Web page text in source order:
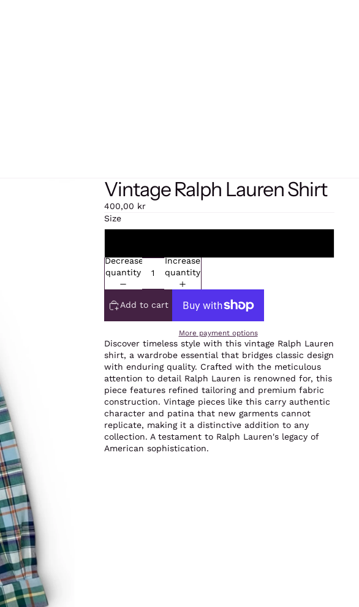
Vintage Ralph Lauren Shirt
400,00 kr
Size
Decrease
quantity
Increase
quantity
Add to cart
More payment options
Discover timeless style with this vintage Ralph Lauren
shirt, a wardrobe essential that bridges classic design
with enduring quality. Crafted with the meticulous
attention to detail Ralph Lauren is renowned for, this
piece features refined tailoring and premium fabric
construction. Vintage pieces like this carry authentic
character and patina that new garments cannot
replicate, making it a distinctive addition to any
collection. A testament to Ralph Lauren's legacy of
American sophistication.